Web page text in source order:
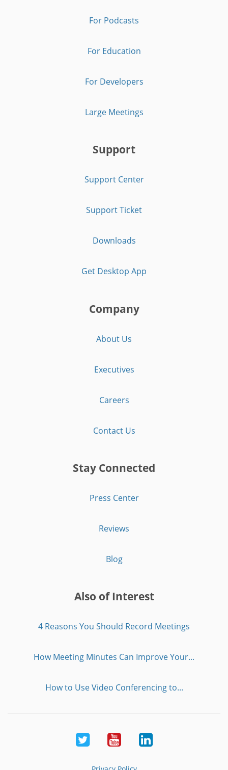
For Podcasts
For Education
For Developers
Large Meetings
Support
Support Center
Support Ticket
Downloads
Get Desktop App
Company
About Us
Executives
Careers
Contact Us
Stay Connected
Press Center
Reviews
Blog
Also of Interest
4 Reasons You Should Record Meetings
How Meeting Minutes Can Improve Your...
How to Use Video Conferencing to...
Twitter YoutubeLinkedIn